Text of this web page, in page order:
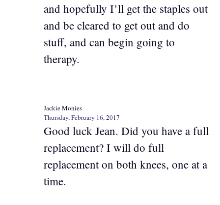
and hopefully I’ll get the staples out
and be cleared to get out and do
stuff, and can begin going to
therapy.
Jackie Monies
Thursday, February 16, 2017
Good luck Jean. Did you have a full
replacement? I will do full
replacement on both knees, one at a
time.